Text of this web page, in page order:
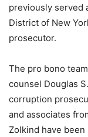
previously served
District of New
prosecutor.
The pro bono
counsel Douglas
corruption
and associates
Zolkind have